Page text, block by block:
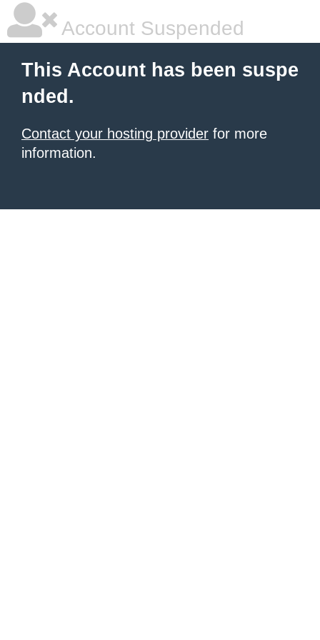
Account Suspended
This Account has been suspe
nded.
Contact your hosting provider for more
information.